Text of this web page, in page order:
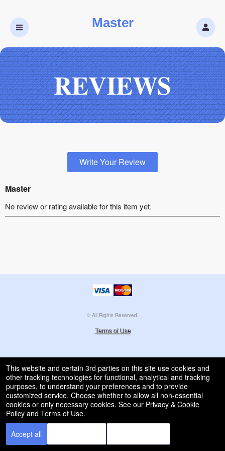
Master
REVIEWS
Write Your Review
Master
No review or rating available for this item yet.
© All Rights Reserved.
Terms of Use
This website and certain 3rd parties on this site use cookies and
other tracking technologies for functional, analytical and tracking
purposes, to understand your preferences and to provide
customized service. Choose whether to allow all non-essential
cookies or only necessary cookies. See our Privacy & Cookie
Policy and Terms of Use.
Accept all